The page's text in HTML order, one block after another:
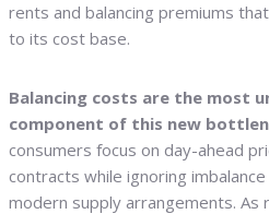
rents and balancing premiums
to its cost base.
Balancing costs are the most
component of this new
consumers focus on day-ahead
contracts while ignoring
modern supply arrangements. As